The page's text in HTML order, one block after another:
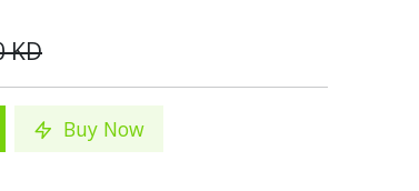
KD
Buy Now